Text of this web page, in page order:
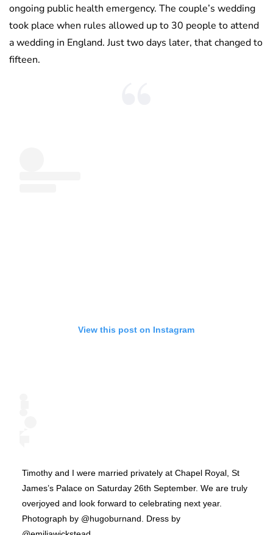
ongoing public health emergency. The couple’s wedding
took place when rules allowed up to 30 people to attend
a wedding in England. Just two days later, that changed to
fifteen.
View this post on Instagram
Timothy and I were married privately at Chapel Royal, St
James’s Palace on Saturday 26th September. We are truly
overjoyed and look forward to celebrating next year.
Photograph by @hugoburnand. Dress by